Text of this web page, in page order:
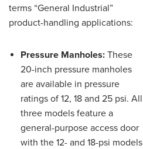
terms “General Industrial”
product-handling applications:
Pressure Manholes: These
20-inch pressure manholes
are available in pressure
ratings of 12, 18 and 25 psi. All
three models feature a
general-purpose access door
with the 12- and 18-psi models